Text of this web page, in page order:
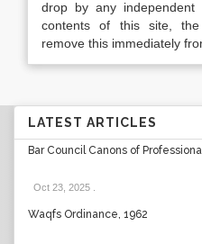
drop by any
contents of this site,
remove this immediately
LATEST ARTICLES
Bar Council Canons of
Oct 23, 2025
Waqfs Ordinance, 1962